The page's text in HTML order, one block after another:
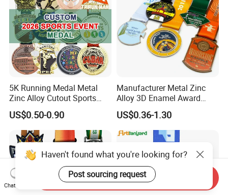
5K Running Medal Metal
Zinc Alloy Cutout Sports
Awards Medals Antique
Silver Colorful Enamel
Marathons Run Medals to
Customize
US$0.50-0.90
Manufacturer Metal Zinc
Alloy 3D Enamel Award
Medallion Gold Karate
Soccer Football Run
Finisher Marathon Running
Race Marathon Sport
Custom Medal with Ribbon
US$0.36-1.30
Haven't found what you're looking for?
Post sourcing request
Chat Now
Send Inquiry